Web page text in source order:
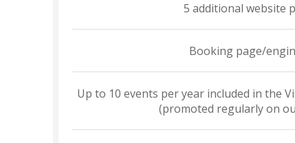
5 additional website
Booking page/
Up to 10 events per year included in the
(promoted regularly on